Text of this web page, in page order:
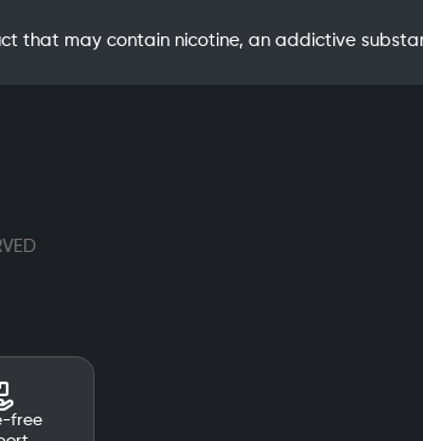
that may contain nicotine, an addictive
free